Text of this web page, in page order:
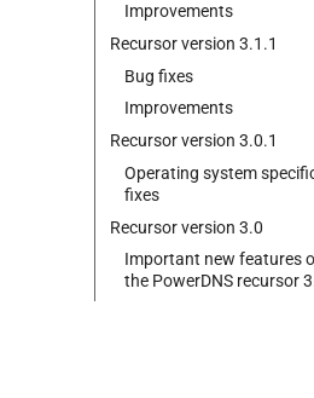
Improvements
Recursor version 3.1.1
Bug fixes
Improvements
Recursor version 3.0.1
Operating system
fixes
Recursor version 3.0
Important new features
the PowerDNS recursor